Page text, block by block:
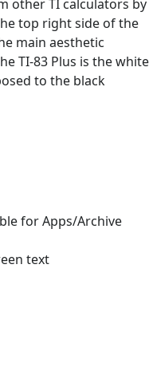
other TI calculators by
top right side of the
main aesthetic
TI-83 Plus is the white
to the black
for Apps/Archive
text